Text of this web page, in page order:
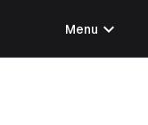
Menu expand_more